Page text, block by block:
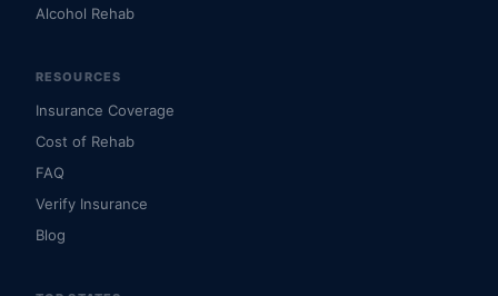
Alcohol Rehab
RESOURCES
Insurance Coverage
Cost of Rehab
FAQ
Verify Insurance
Blog